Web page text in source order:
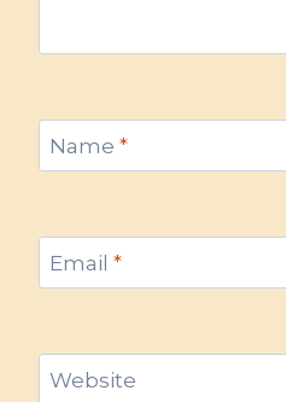
Name *
Email *
Website